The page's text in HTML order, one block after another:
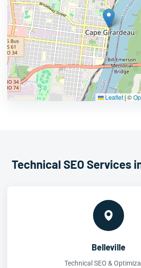
Leaflet | ©
Technical SEO Services
Belleville
Technical SEO &